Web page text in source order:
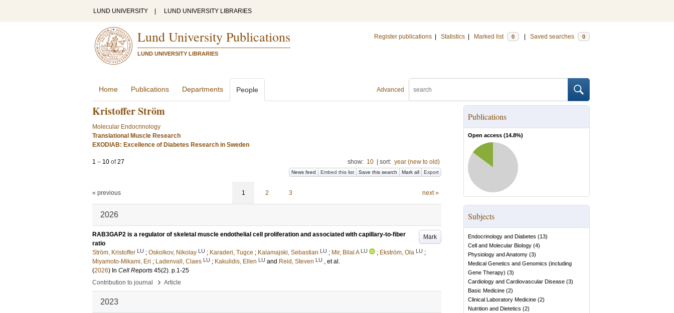
LUND UNIVERSITY LUND UNIVERSITY LIBRARIES
Lund University Publications
LUND UNIVERSITY LIBRARIES
Register publications Statistics Marked list 0 Saved searches 0
Advanced
Home Publications Departments People
Kristoffer Ström
Molecular Endocrinology
Translational Muscle Research
EXODIAB: Excellence of Diabetes Research in Sweden
1 – 10 of27 show: 10 sort: year (new to old)
News feed Embed this list Save this search Mark all Export
« previous 1 2 3 next »
2026
Mark
RAB3GAP2 is a regulator of skeletal muscle endothelial cell proliferation and associated with capillary-to-fiber
ratio
Ström, Kristoffer LU ; Oskolkov, Nikolay LU ; Karaderi, Tugce ; Kalamajski, Sebastian LU ; Mir, Bilal A LU ; Ekström, Ola LU ;
Miyamoto-Mikami, Eri ; Ladenvall, Claes LU ; Kakulidis, Ellen LU and Reid, Steven LU , et al.
(2026) In Cell Reports 45(2). p.1-25
Contribution to journal
› Article
2023
Publications
Open access (14.8%)
Subjects
Endocrinology and Diabetes (13)
Cell and Molecular Biology (4)
Physiology and Anatomy (3)
Medical Genetics and Genomics (including
Gene Therapy) (3)
Cardiology and Cardiovascular Disease (3)
Basic Medicine (2)
Clinical Laboratory Medicine (2)
Nutrition and Dietetics (2)